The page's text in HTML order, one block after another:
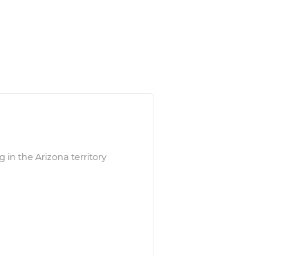
in the Arizona territory